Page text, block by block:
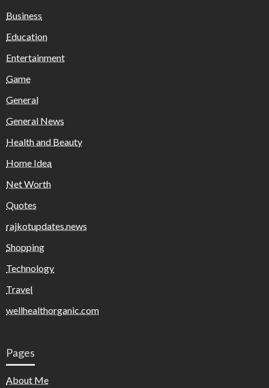
Business
Education
Entertainment
Game
General
General News
Health and Beauty
Home Idea
Net Worth
Quotes
rajkotupdates.news
Shopping
Technology
Travel
wellhealthorganic.com
Pages
About Me